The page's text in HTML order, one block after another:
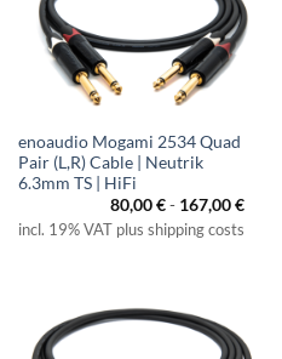
enoaudio Mogami 2534 Quad
Pair (L,R) Cable | Neutrik
6.3mm TS | HiFi
80,00€- 167,00€
incl. 19% VAT plus shipping costs